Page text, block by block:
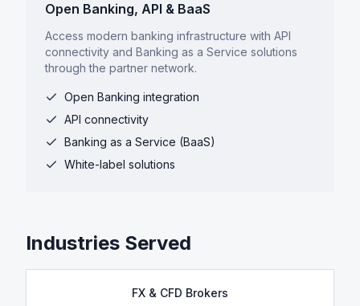
Open Banking, API & BaaS
Access modern banking infrastructure with API
connectivity and Banking as a Service solutions
through the partner network.
Open Banking integration
API connectivity
Banking as a Service (BaaS)
White-label solutions
Industries Served
FX & CFD Brokers